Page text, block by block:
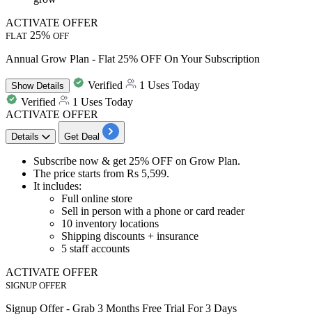
ACTIVATE OFFER
FLAT 25% OFF
Annual Grow Plan - Flat 25% OFF On Your Subscription
ShowDetails Verified
1 Uses Today
Verified
1 Uses Today
ACTIVATE OFFER
Details Get Deal
Subscribe now & get 25% OFF on Grow Plan.
The price starts from Rs 5,599.
It includes:
Full online store
Sell in person with a phone or card reader
10 inventory locations
Shipping discounts + insurance
5 staff accounts
ACTIVATE OFFER
SIGNUP OFFER
Signup Offer - Grab 3 Months Free Trial For 3 Days